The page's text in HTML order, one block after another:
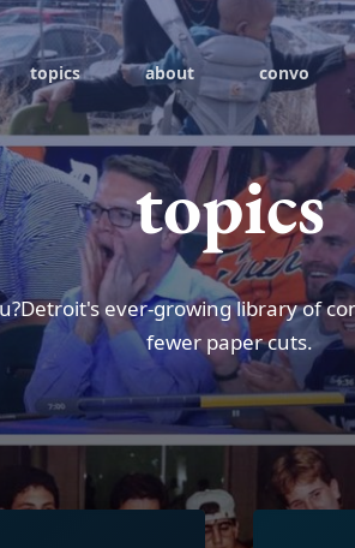
topics about convo
topics
ever-growing library of
fewer paper cuts.